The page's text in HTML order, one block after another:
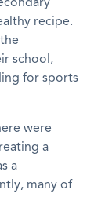
recipe.
school,
for sports
were
a
a
many of